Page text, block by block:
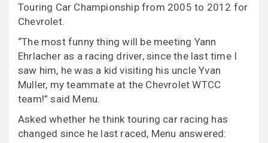
Touring Car Championship from 2005 to 2012 for
Chevrolet.
“The most funny thing will be meeting Yann
Ehrlacher as a racing driver, since the last time I
saw him, he was a kid visiting his uncle Yvan
Muller, my teammate at the Chevrolet WTCC
team!” said Menu.
Asked whether he think touring car racing has
changed since he last raced, Menu answered: